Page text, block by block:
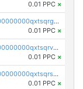
0.01 PPC ×
pc1qcanvas0000000000000000000000000000000000000qxtsqrgzs5l4qq5
0.01 PPC ×
pc1qcanvas0000000000000000000000000000000000000qxtsqrvzsuhcwl0
0.01 PPC ×
pc1qcanvas0000000000000000000000000000000000000qxtsqrszsdxjdsu
0.01 PPC ×